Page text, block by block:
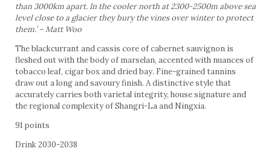
than 3000km apart. In the cooler north at 2300-2500m above sea
level close to a glacier they bury the vines over winter to protect
them.’ – Matt Woo
The blackcurrant and cassis core of cabernet sauvignon is
fleshed out with the body of marselan, accented with nuances of
tobacco leaf, cigar box and dried bay. Fine-grained tannins
draw out a long and savoury finish. A distinctive style that
accurately carries both varietal integrity, house signature and
the regional complexity of Shangri-La and Ningxia.
91 points
Drink 2030-2038